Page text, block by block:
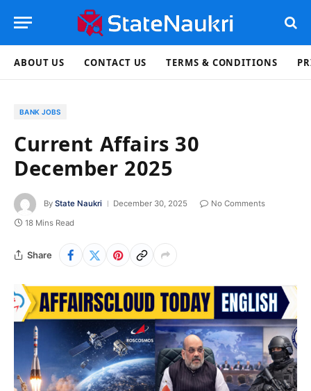
ABOUT US CONTACT US TERMS & CONDITIONS
BANK JOBS
Current Affairs 30
December 2025
By State Naukri December 30, 2025
No Comments
18 Mins Read
Share